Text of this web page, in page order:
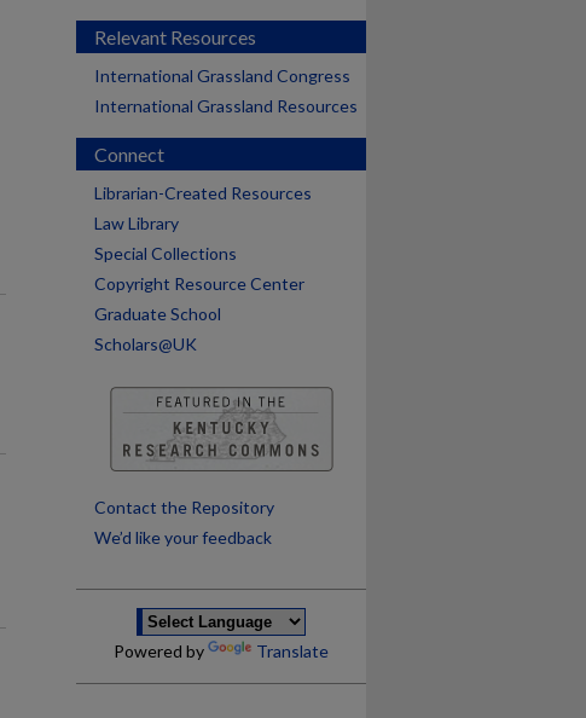
Relevant Resources
International Grassland Congress
International Grassland Resources
Connect
Librarian-Created Resources
Law Library
Special Collections
Copyright Resource Center
Graduate School
Scholars@UK
Contact the Repository
We’d like your feedback
Powered by Translate